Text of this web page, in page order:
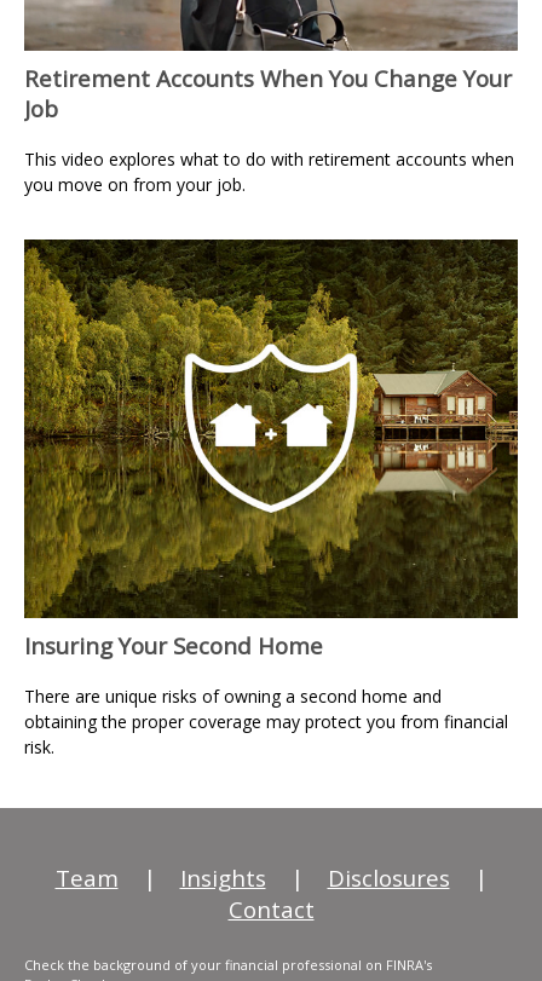
Retirement Accounts When You Change Your
Job
This video explores what to do with retirement accounts when
you move on from your job.
Insuring Your Second Home
There are unique risks of owning a second home and
obtaining the proper coverage may protect you from financial
risk.
Team | Insights | Disclosures
|
Contact
Check the background of your financial professional on FINRA's